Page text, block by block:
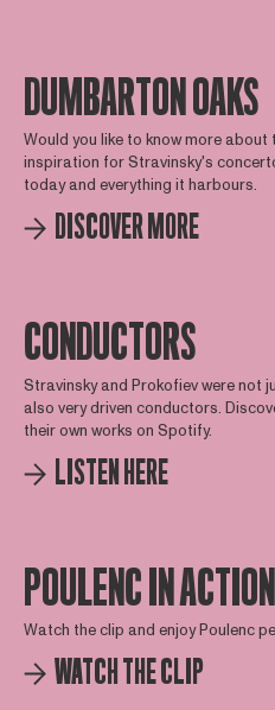
DUMBARTON OAKS
Would you like to know more
inspiration for Stravinsky's
today and everything it harbours.
DISCOVER MORE
CONDUCTORS
Stravinsky and Prokofiev were not
also very driven conductors.
their own works on Spotify.
LISTEN HERE
POULENC IN ACTION
Watch the clip and enjoy Poulenc
WATCH THE CLIP